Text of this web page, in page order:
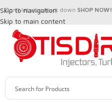
Skip to navigation
Skip to main content
Don't let your truck down SHOP NOW!